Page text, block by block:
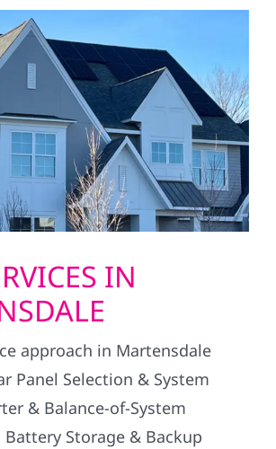
IN
approach in Martensdale
Panel Selection & System
& Balance-of-System
Storage & Backup